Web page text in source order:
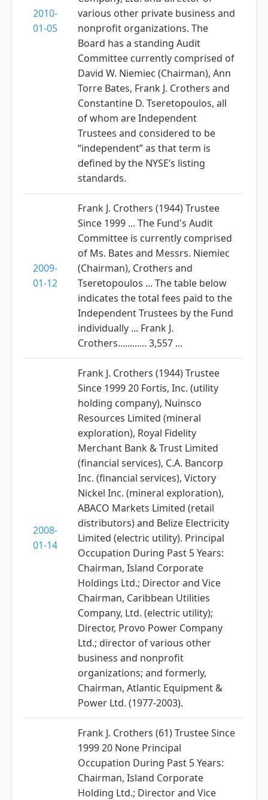
2010-
01-05
various other private business and
nonprofit organizations. The
Board has a standing Audit
Committee currently comprised of
David W. Niemiec (Chairman), Ann
Torre Bates, Frank J. Crothers and
Constantine D. Tseretopoulos, all
of whom are Independent
Trustees and considered to be
“independent” as that term is
defined by the NYSE’s listing
standards.
2009-
01-12
Frank J. Crothers (1944) Trustee
Since 1999 ... The Fund's Audit
Committee is currently comprised
of Ms. Bates and Messrs. Niemiec
(Chairman), Crothers and
Tseretopoulos ... The table below
indicates the total fees paid to the
Independent Trustees by the Fund
individually ... Frank J.
Crothers............ 3,557 ...
2008-
01-14
Frank J. Crothers (1944) Trustee
Since 1999 20 Fortis, Inc. (utility
holding company), Nuinsco
Resources Limited (mineral
exploration), Royal Fidelity
Merchant Bank & Trust Limited
(financial services), C.A. Bancorp
Inc. (financial services), Victory
Nickel Inc. (mineral exploration),
ABACO Markets Limited (retail
distributors) and Belize Electricity
Limited (electric utility). Principal
Occupation During Past 5 Years:
Chairman, Island Corporate
Holdings Ltd.; Director and Vice
Chairman, Caribbean Utilities
Company, Ltd. (electric utility);
Director, Provo Power Company
Ltd.; director of various other
business and nonprofit
organizations; and formerly,
Chairman, Atlantic Equipment &
Power Ltd. (1977-2003).
Frank J. Crothers (61) Trustee Since
1999 20 None Principal
Occupation During Past 5 Years:
Chairman, Island Corporate
Holding Ltd.; Director and Vice